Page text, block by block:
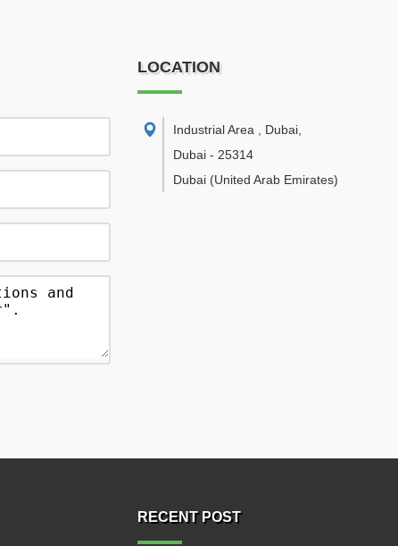
LOCATION
Industrial Area , Dubai
Dubai - 25314
Dubai (United Arab Emirates)
RECENT POST